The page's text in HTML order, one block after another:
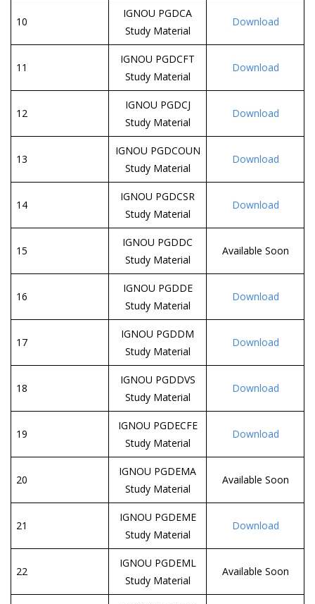
10
IGNOU PGDCA
Study Material
Download
11
IGNOU PGDCFT
Study Material
Download
12
IGNOU PGDCJ
Study Material
Download
13
IGNOU PGDCOUN
Study Material
Download
14
IGNOU PGDCSR
Study Material
Download
15
IGNOU PGDDC
Study Material
Available Soon
16
IGNOU PGDDE
Study Material
Download
17
IGNOU PGDDM
Study Material
Download
18
IGNOU PGDDVS
Study Material
Download
19
IGNOU PGDECFE
Study Material
Download
20
IGNOU PGDEMA
Study Material
Available Soon
21
IGNOU PGDEME
Study Material
Download
22
IGNOU PGDEML
Study Material
Available Soon